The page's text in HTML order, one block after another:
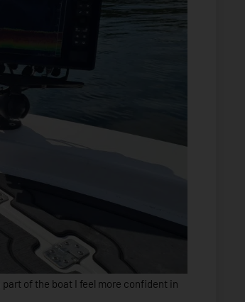
of the boat I feel more confident in